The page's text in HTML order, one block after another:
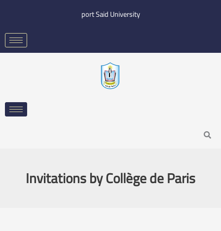
content
port Said University
Search
Invitations by Collège de Paris